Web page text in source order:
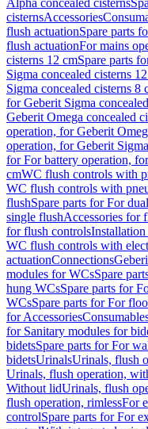
Alpha concealed cisterns
cisternsAccessories
flush actuationSpare parts
flush actuationFor mains
cisterns 12 cmSpare parts
Sigma concealed cisterns
Sigma concealed cisterns 8
for Geberit Sigma
Geberit Omega concealed
operation, for Geberit
operation, for Geberit
for For battery operation,
cmWC flush controls with
WC flush controls with
flushSpare parts for For
single flushAccessories for
for flush controlsInstallation
WC flush controls with
actuationConnections
modules for WCsSpare
hung WCsSpare parts for
WCsSpare parts for For
for Accessories
for Sanitary modules for
bidetsSpare parts for For
bidetsUrinalsUrinals, flush
Urinals, flush operation,
Without lidUrinals, flush
flush operation, rimlessFor
controlSpare parts for For